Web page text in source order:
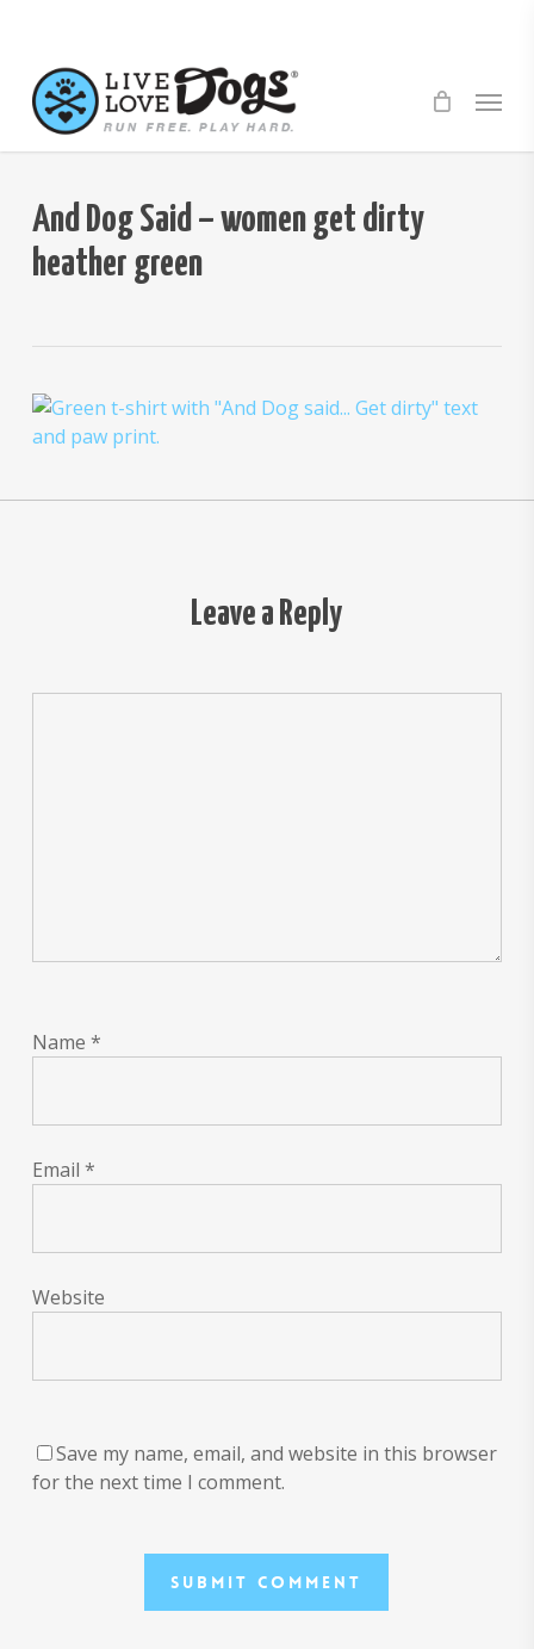
main
content
Menu
And Dog Said – women get dirty
heather green
Leave a Reply
Name *
Email *
Website
Save my name, email, and website in this browser
for the next time I comment.